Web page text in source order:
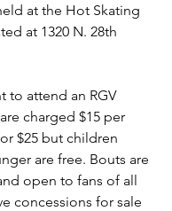
at the Hot Skating
at 1320 N. 28th
to attend an RGV
charged $15 per
$25 but children
are free. Bouts are
open to fans of all
concessions for sale